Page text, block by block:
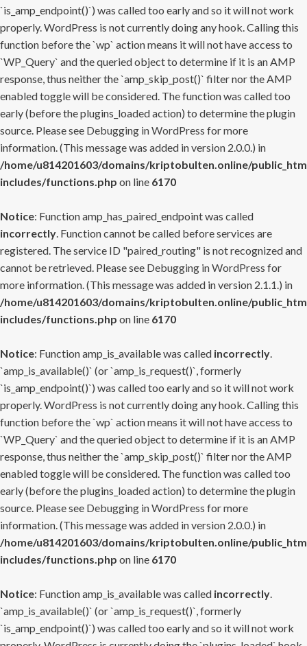
`is_amp_endpoint()`) was called too early and so it will not work
properly. WordPress is not currently doing any hook. Calling this
function before the `wp` action means it will not have access to
`WP_Query` and the queried object to determine if it is an AMP
response, thus neither the `amp_skip_post()` filter nor the AMP
enabled toggle will be considered. The function was called too
early (before the plugins_loaded action) to determine the plugin
source. Please see Debugging in WordPress for more
information. (This message was added in version 2.0.0.) in
/home/u814201603/domains/kriptobulten.online/
includes/functions.php on line 6170
Notice: Function amp_has_paired_endpoint was called
incorrectly. Function cannot be called before services are
registered. The service ID "paired_routing" is not recognized and
cannot be retrieved. Please see Debugging in WordPress for
more information. (This message was added in version 2.1.1.) in
/home/u814201603/domains/kriptobulten.online/
includes/functions.php on line 6170
Notice: Function amp_is_available was called incorrectly.
`amp_is_available()` (or `amp_is_request()`, formerly
`is_amp_endpoint()`) was called too early and so it will not work
properly. WordPress is not currently doing any hook. Calling this
function before the `wp` action means it will not have access to
`WP_Query` and the queried object to determine if it is an AMP
response, thus neither the `amp_skip_post()` filter nor the AMP
enabled toggle will be considered. The function was called too
early (before the plugins_loaded action) to determine the plugin
source. Please see Debugging in WordPress for more
information. (This message was added in version 2.0.0.) in
/home/u814201603/domains/kriptobulten.online/
includes/functions.php on line 6170
Notice: Function amp_is_available was called incorrectly.
`amp_is_available()` (or `amp_is_request()`, formerly
`is_amp_endpoint()`) was called too early and so it will not work